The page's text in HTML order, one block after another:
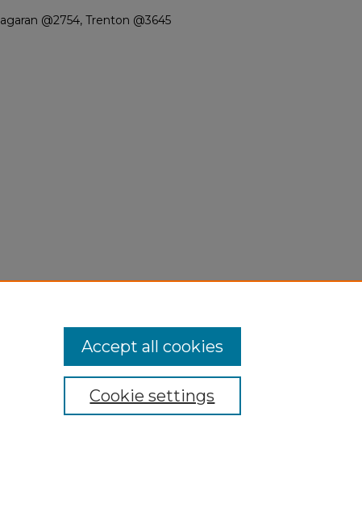
@2754, Trenton @3645
Cookie settings
Accept all cookies